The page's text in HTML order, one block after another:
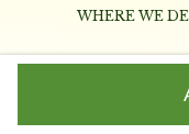
WHERE WE